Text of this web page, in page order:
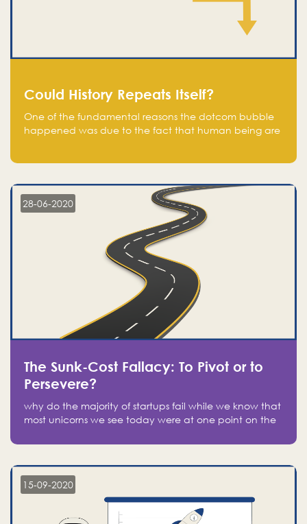
Could History Repeats Itself?
One of the fundamental reasons the dotcom bubble
happened was due to the fact that human being are
in fear of missing out of a passing opportunity
28-06-2020
The Sunk-Cost Fallacy: To Pivot or to
Persevere?
why do the majority of startups fail while we know that
most unicorns we see today were at one point on the
15-09-2020